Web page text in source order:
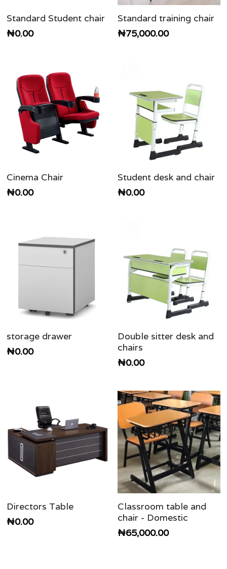
Standard Student chair
₦0.00
Standard training chair
₦75,000.00
Cinema Chair
₦0.00
Student desk and chair
₦0.00
storage drawer
₦0.00
Double sitter desk and
chairs
₦0.00
Directors Table
₦0.00
Classroom table and
chair - Domestic
₦65,000.00